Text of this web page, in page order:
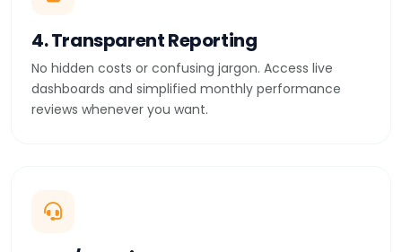
4. Transparent Reporting
No hidden costs or confusing jargon. Access live
dashboards and simplified monthly performance
reviews whenever you want.